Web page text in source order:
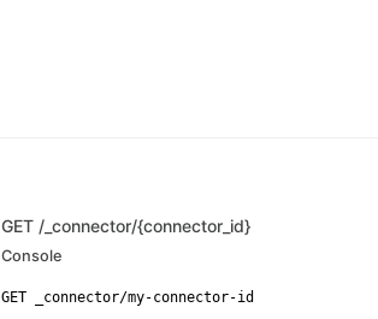
GET /_connector/{connector_id}
Console